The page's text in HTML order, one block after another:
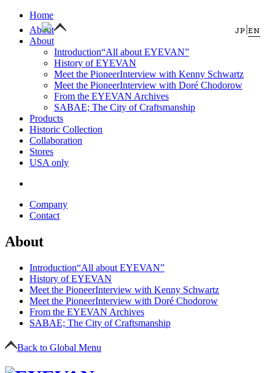
JP |EN
Home
About
About
Introduction“All about EYEVAN”
History of EYEVAN
Meet the PioneerInterview with Kenny Schwartz
Meet the PioneerInterview with Doré Chodorow
From the EYEVAN Archives
SABAE; The City of Craftsmanship
Products
Historic Collection
Collaboration
Stores
USA only
Company
Contact
About
Introduction“All about EYEVAN”
History of EYEVAN
Meet the PioneerInterview with Kenny Schwartz
Meet the PioneerInterview with Doré Chodorow
From the EYEVAN Archives
SABAE; The City of Craftsmanship
Back to Global Menu